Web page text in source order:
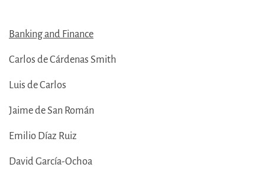
Banking and Finance
Carlos de Cárdenas Smith
Luis de Carlos
Jaime de San Román
Emilio Díaz Ruiz
David García-Ochoa